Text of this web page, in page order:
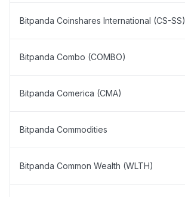
Bitpanda Coinshares International (CS-SS)
Bitpanda Combo (COMBO)
Bitpanda Comerica (CMA)
Bitpanda Commodities
Bitpanda Common Wealth (WLTH)